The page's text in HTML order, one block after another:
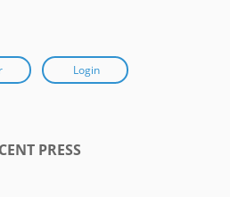
Login
PRESS